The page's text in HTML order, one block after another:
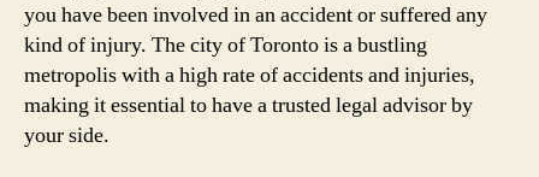
you have been involved in an accident or suffered any
kind of injury. The city of Toronto is a bustling
metropolis with a high rate of accidents and injuries,
making it essential to have a trusted legal advisor by
your side.